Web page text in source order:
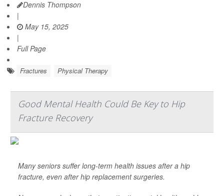
Dennis Thompson
|
May 15, 2025
|
Full Page
Fractures Physical Therapy
Good Mental Health Could Be Key to Hip
Fracture Recovery
Many seniors suffer long-term health issues after a hip
fracture, even after hip replacement surgeries.